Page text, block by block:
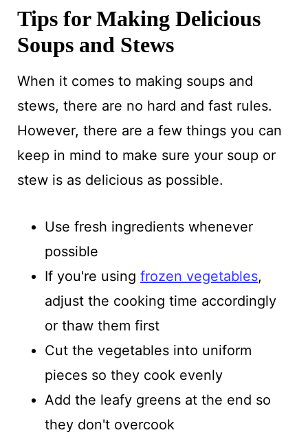
Tips for Making Delicious
Soups and Stews
When it comes to making soups and
stews, there are no hard and fast rules.
However, there are a few things you can
keep in mind to make sure your soup or
stew is as delicious as possible.
Use fresh ingredients whenever
possible
If you're using frozen vegetables,
adjust the cooking time accordingly
or thaw them first
Cut the vegetables into uniform
pieces so they cook evenly
Add the leafy greens at the end so
they don't overcook